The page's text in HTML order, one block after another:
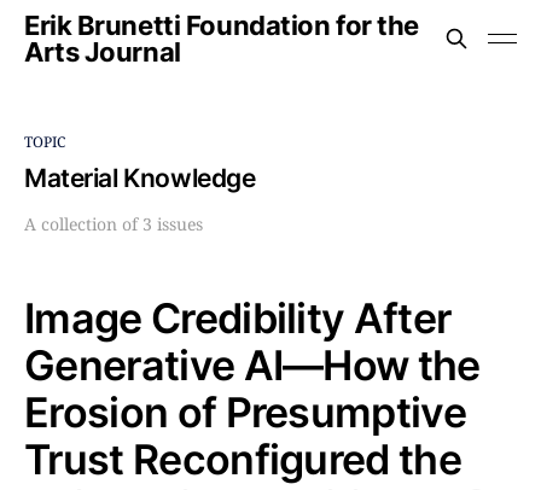
Erik Brunetti Foundation for the
Arts Journal
TOPIC
Material Knowledge
A collection of 3 issues
Image Credibility After
Generative AI—How the
Erosion of Presumptive
Trust Reconfigured the